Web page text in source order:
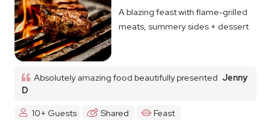
A blazing feast with flame-grilled
meats, summery sides + dessert
Absolutely amazing food beautifully presented Jenny
D
10+ Guests
Shared Feast